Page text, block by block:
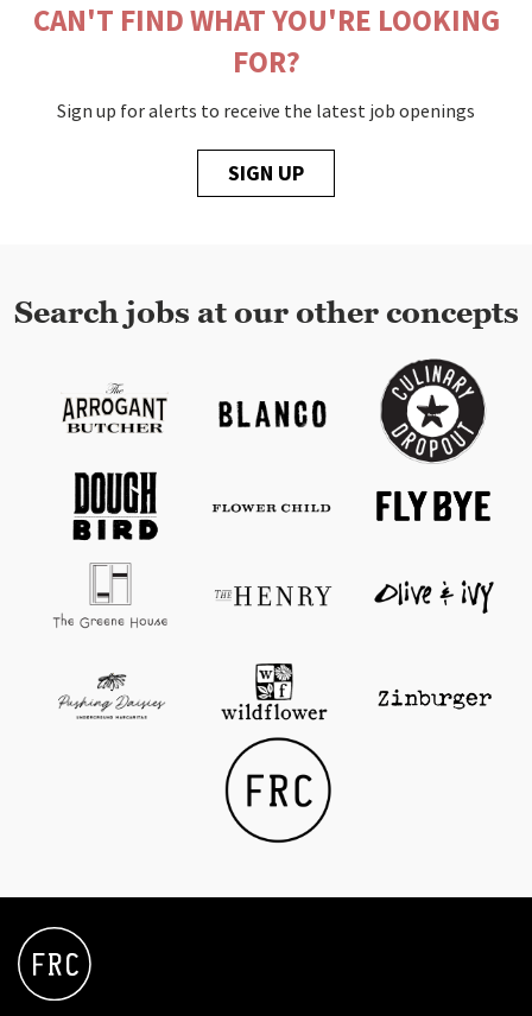
CAN'T FIND WHAT YOU'RE LOOKING
FOR?
Sign up for alerts to receive the latest job openings
SIGN UP
Search jobs at our other concepts